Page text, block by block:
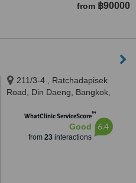
from ฿90000
211/3-4 , Ratchadapisek
Road, Din Daeng, Bangkok,
WhatClinic ServiceScore™
Good
from 23interactions
6.4